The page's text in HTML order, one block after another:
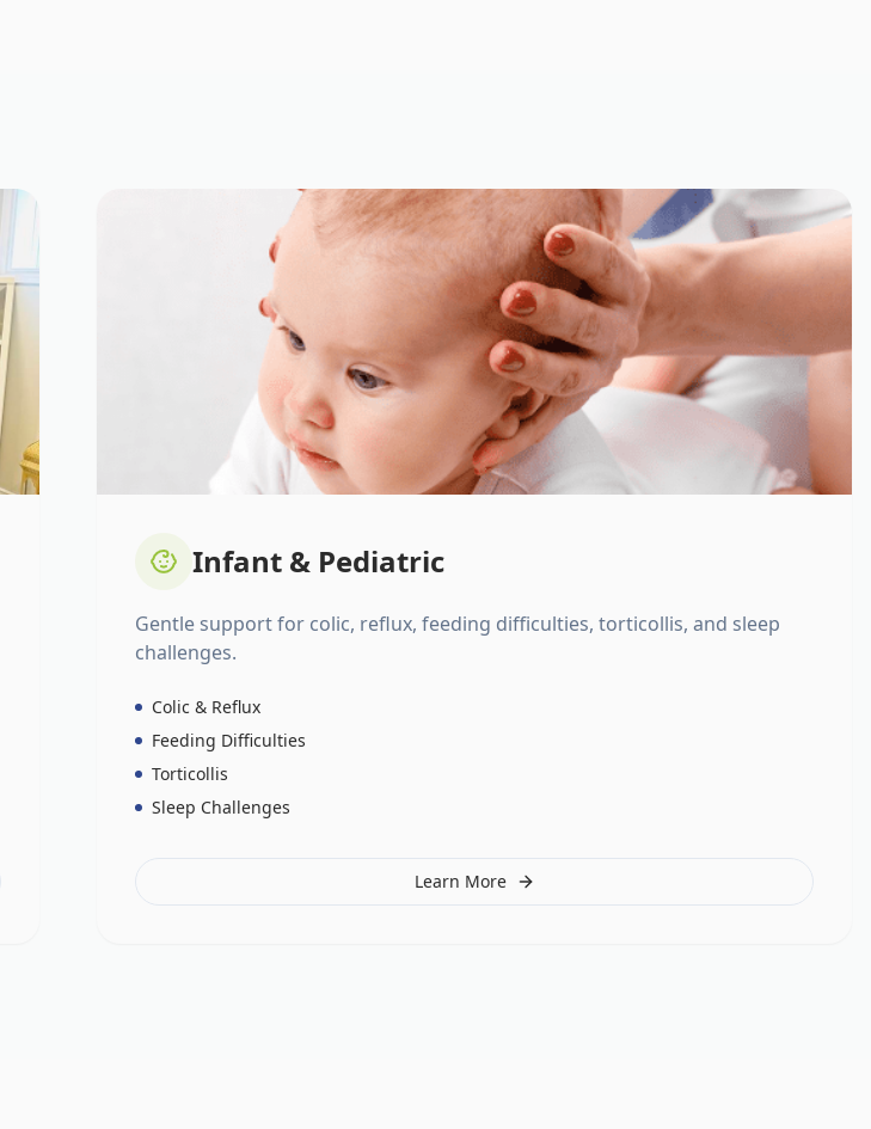
Infant & Pediatric
Gentle support for colic, reflux, feeding difficulties, torticollis, and sleep
challenges.
Colic & Reflux
Feeding Difficulties
Torticollis
Sleep Challenges
Learn More